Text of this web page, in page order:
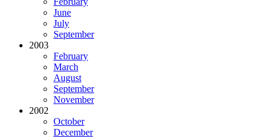
June
July
September
2003
February
March
August
September
November
2002
October
December